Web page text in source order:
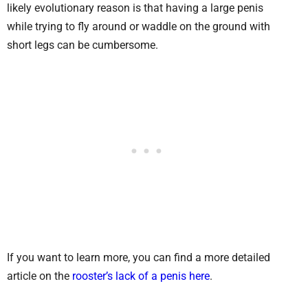
likely evolutionary reason is that having a large penis
while trying to fly around or waddle on the ground with
short legs can be cumbersome.
If you want to learn more, you can find a more detailed
article on the rooster’s lack of a penis here.